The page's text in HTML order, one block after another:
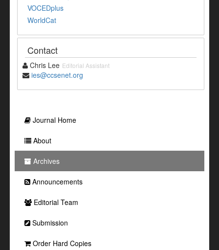
VOCEDplus
WorldCat
Contact
Chris Lee Editorial Assistant
ies@ccsenet.org
Journal Home
About
Archives
Announcements
Editorial Team
Submission
Order Hard Copies